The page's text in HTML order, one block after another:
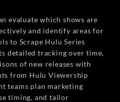
evaluate which shows are
and identify areas for
to Scrape Hulu Series
detailed tracking over time,
of new releases with
from Hulu Viewership
teams plan marketing
timing, and tailor